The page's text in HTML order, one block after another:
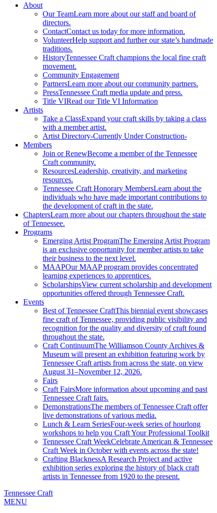
About
Our TeamLearn more about our staff and board of
directors.
ContactContact us today for more information.
VolunteerHelp support and further our state’s handmade
traditions.
HistoryTennessee Craft champions the local fine craft
movement.
Community Engagement
PartnersLearn more about our community partners.
PressTennessee Craft media update and press.
Title VIRead our Title VI Information
Artists
Take a ClassExpand your craft skills by taking a class
with a member artist.
Artist Directory-Currently Under Construction-
Members
Join or RenewBecome a member of the Tennessee
Craft community.
ResourcesLeadership, creativity, and marketing
resources.
Tennessee Craft Honorary MembersLearn about the
individuals who have made important contributions to
the development of craft in the state.
ChaptersLearn more about our chapters throughout the state
of Tennessee.
Programs
Emerging Artist ProgramThe Emerging Artist Program
is an exclusive opportunity for member artists to take
their business to the next level.
MAAPOur MAAP program provides concentrated
learning experiences to apprentices.
ScholarshipsView current scholarship and development
opportunities offered through Tennessee Craft.
Events
Best of Tennessee CraftThis biennial event showcases
fine craft of Tennessee, providing public visibility and
recognition for the quality and diversity of craft found
throughout the state.
Craft ContinuumThe Williamson County Archives &
Museum will present an exhibition featuring work by
Tennessee Craft artists from across the state, on view
August 31–November 12, 2026.
Fairs
Craft FairsMore information about upcoming and past
Tennessee Craft fairs.
DemonstrationsThe members of Tennessee Craft offer
live demonstrations of various media.
Lunch & Learn SeriesFour-week series of hourlong
workshops to help you Craft Your Professional Toolkit
Tennessee Craft WeekCelebrate American & Tennessee
Craft Week in October with events across the state!
Crafting BlacknessA Research Project and active
exhibition series exploring the history of black craft
artists in Tennessee from 1920 to the present.
Tennessee Craft
MENU